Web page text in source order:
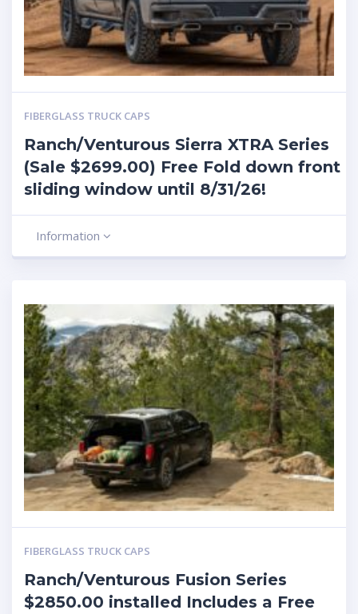
FIBERGLASS TRUCK CAPS
Ranch/Venturous Sierra XTRA Series
(Sale $2699.00) Free Fold down front
sliding window until 8/31/26!
Information
FIBERGLASS TRUCK CAPS
Ranch/Venturous Fusion Series
$2850.00 installed Includes a Free